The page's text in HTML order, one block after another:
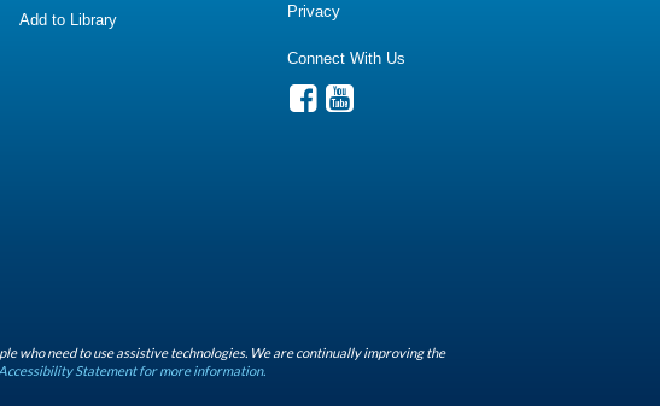
Add to Library
Privacy
Connect With Us
who need to use assistive technologies. We are continually improving the
Statement for more information.